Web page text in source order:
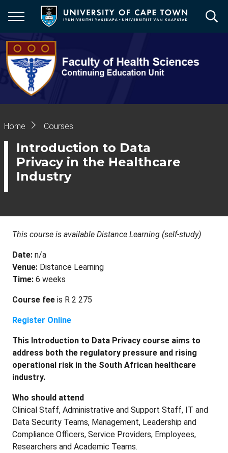
main
content
Breadcrumb
Home Courses
Introduction to Data
Privacy in the Healthcare
Industry
This course is available Distance Learning (self-study)
Date: n/a
Venue: Distance Learning
​Time: 6 weeks
Course fee is R 2 275
Register Online
This Introduction to Data Privacy course aims to
address both the regulatory pressure and rising
operational risk in the South African healthcare
industry.
Who should attend
Clinical Staff, Administrative and Support Staff, IT and
Data Security Teams, Management, Leadership and
Compliance Officers, Service Providers, Employees,
Researchers and Academic Teams.